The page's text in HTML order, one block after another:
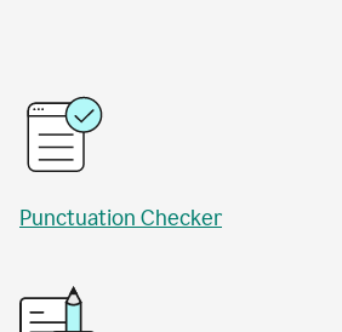
Punctuation Checker